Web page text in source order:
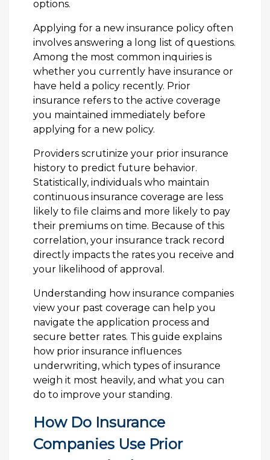
options.
Applying for a new insurance policy often
involves answering a long list of questions.
Among the most common inquiries is
whether you currently have insurance or
have held a policy recently. Prior
insurance refers to the active coverage
you maintained immediately before
applying for a new policy.
Providers scrutinize your prior insurance
history to predict future behavior.
Statistically, individuals who maintain
continuous insurance coverage are less
likely to file claims and more likely to pay
their premiums on time. Because of this
correlation, your insurance track record
directly impacts the rates you receive and
your likelihood of approval.
Understanding how insurance companies
view your past coverage can help you
navigate the application process and
secure better rates. This guide explains
how prior insurance influences
underwriting, which types of insurance
weigh it most heavily, and what you can
do to improve your standing.
How Do Insurance
Companies Use Prior